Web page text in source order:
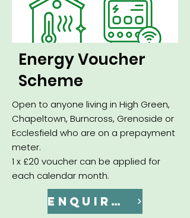
Energy Voucher
Scheme
Open to anyone living in High Green,
Chapeltown, Burncross, Grenoside or
Ecclesfield who are on a prepayment
meter.
1 x £20 voucher can be applied for
each calendar month.
ENQUIRE NOW